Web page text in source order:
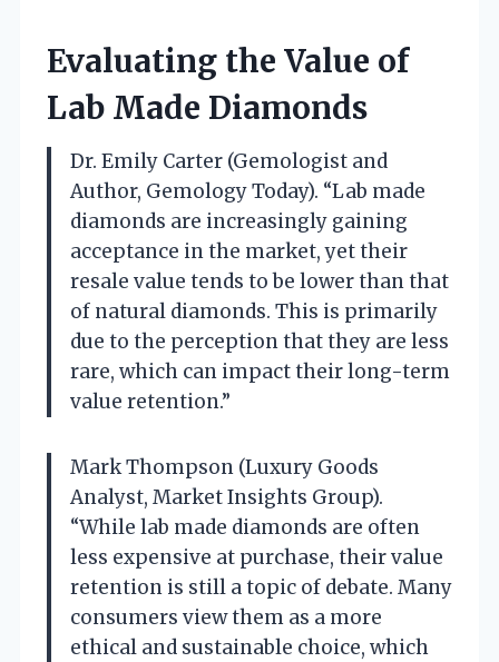
Evaluating the Value of
Lab Made Diamonds
Dr. Emily Carter (Gemologist and
Author, Gemology Today). “Lab made
diamonds are increasingly gaining
acceptance in the market, yet their
resale value tends to be lower than that
of natural diamonds. This is primarily
due to the perception that they are less
rare, which can impact their long-term
value retention.”
Mark Thompson (Luxury Goods
Analyst, Market Insights Group).
“While lab made diamonds are often
less expensive at purchase, their value
retention is still a topic of debate. Many
consumers view them as a more
ethical and sustainable choice, which